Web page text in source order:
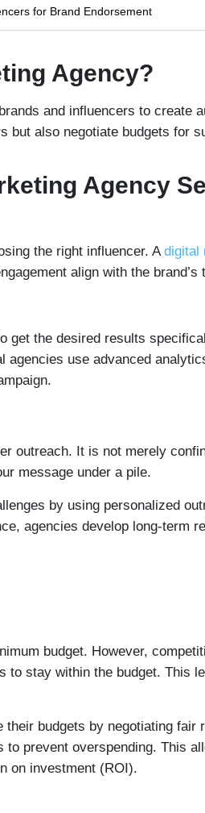
for Brand Endorsement
Agency?
and influencers to create
but also negotiate budgets for
Agency
the right influencer. Adigital
align with the brand’s
get the desired results
use advanced
outreach. It is not merely
message under a pile.
by using personalized
agencies develop long-term
budget. However,
stay within the budget. This
budgets by negotiating
prevent overspending. This
on investment (ROI).